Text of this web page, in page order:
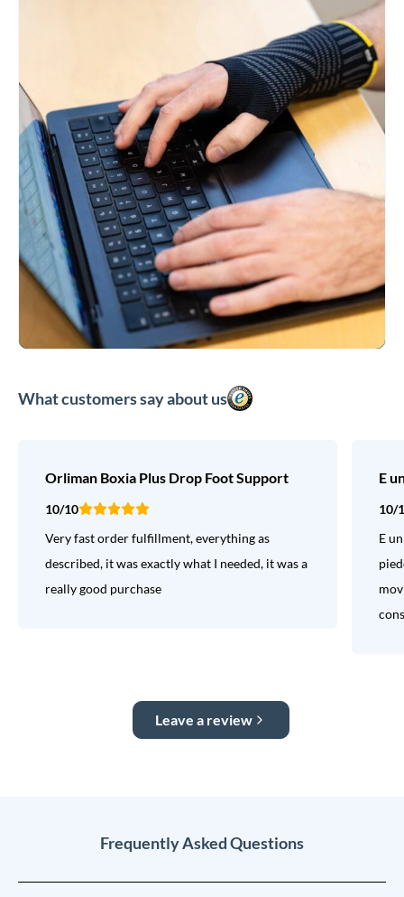
What customers say about us
Orliman Boxia Plus Drop Foot Support
10/10
Very fast order fulfillment, everything as
described, it was exactly what I needed, it was a
really good purchase
E
10/
E
Leave a review
Frequently Asked Questions